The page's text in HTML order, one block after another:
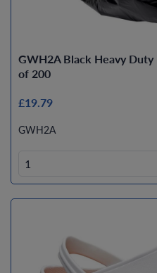
GWH2A Black Heavy Duty
of 200
£19.79
GWH2A